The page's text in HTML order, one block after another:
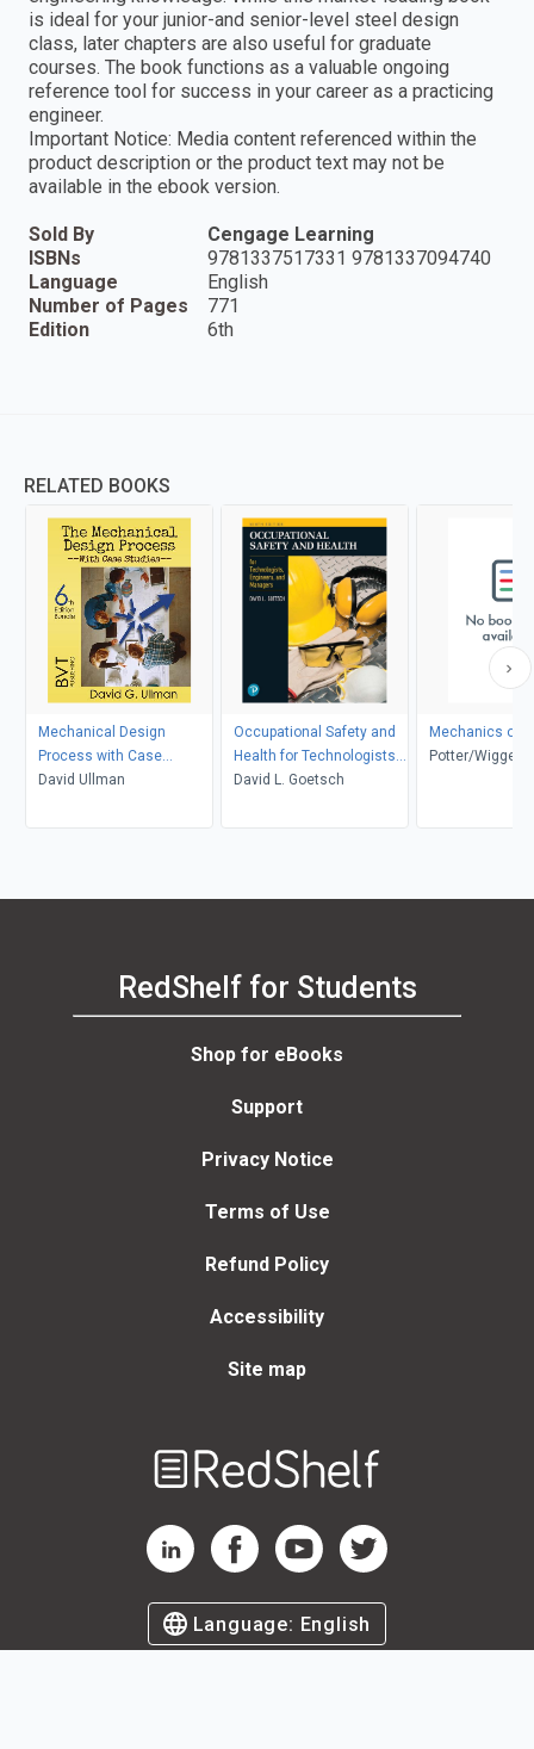
is ideal for your junior-and senior-level steel design
class, later chapters are also useful for graduate
courses. The book functions as a valuable ongoing
reference tool for success in your career as a practicing
engineer.
Important Notice: Media content referenced within the
product description or the product text may not be
available in the ebook version.
Sold By
Cengage Learning
ISBNs
9781337517331 9781337094740
Language
English
Number of Pages
771
Edition
6th
RELATED BOOKS
Mechanical Design
Process with Case
Studies
David Ullman
Occupational Safety and
Health for Technologists,
Engineers, and Managers
David L. Goetsch
Mechanics of
Potter/
RedShelf for Students
Shop for eBooks
Support
Privacy Notice
Terms of Use
Refund Policy
Accessibility
Site map
RedShelf LinkedIn Page
RedShelf Facebook Page
RedShelf YouTube Page
RedShelf Twitter Page
Language: English